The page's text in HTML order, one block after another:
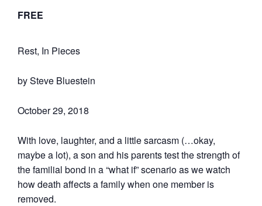
FREE
Rest, In Pieces
by Steve Bluestein
October 29, 2018
With love, laughter, and a little sarcasm (…okay,
maybe a lot), a son and his parents test the strength of
the familial bond in a “what if” scenario as we watch
how death affects a family when one member is
removed.